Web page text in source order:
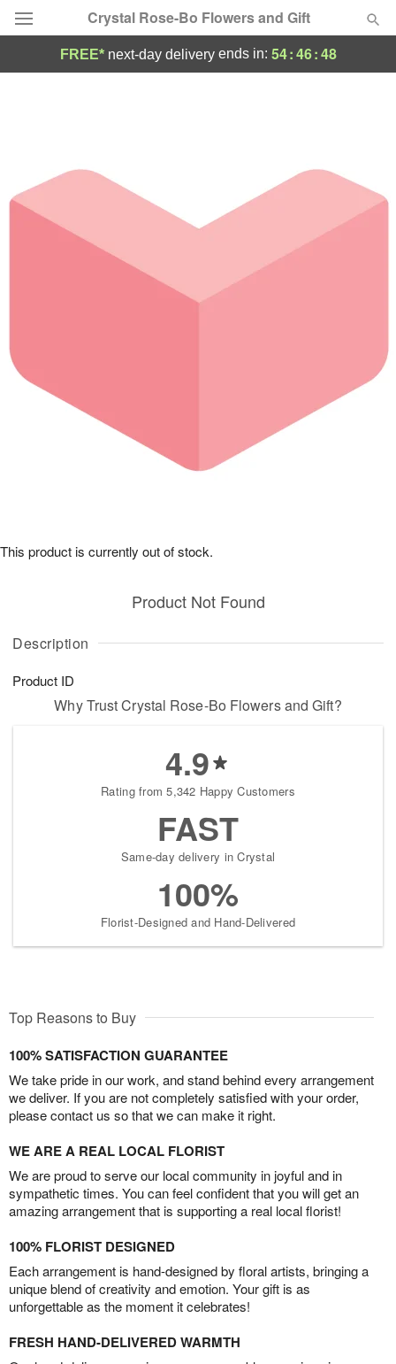
Crystal Rose-Bo Flowers and Gift
Occasions
Birthday
Sympathy and Funeral
Our Shop
FREE* next-day deliveryends in: 54:46:48
Description
Product ID
Product Not Found
This product is currently out of stock.
Why Trust Crystal Rose-Bo Flowers and Gift?
4.9
Rating from 5,342 Happy Customers
FAST
Same-day delivery in Crystal
100%
Florist-Designed and Hand-Delivered
Top Reasons to Buy
100% SATISFACTION GUARANTEE
We take pride in our work, and stand behind every arrangement
we deliver. If you are not completely satisfied with your order,
please contact us so that we can make it right.
WE ARE A REAL LOCAL FLORIST
We are proud to serve our local community in joyful and in
sympathetic times. You can feel confident that you will get an
amazing arrangement that is supporting a real local florist!
100% FLORIST DESIGNED
Each arrangement is hand-designed by floral artists, bringing a
unique blend of creativity and emotion. Your gift is as
unforgettable as the moment it celebrates!
FRESH HAND-DELIVERED WARMTH